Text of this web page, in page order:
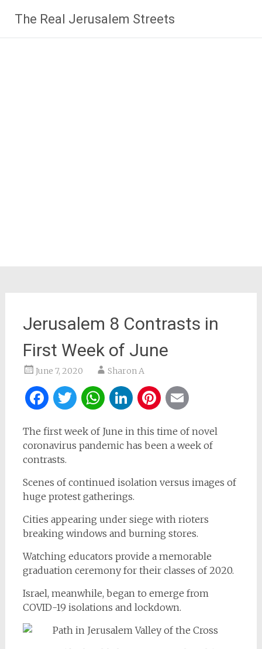
content
The Real Jerusalem Streets
Jerusalem 8 Contrasts in
First Week of June
June 7, 2020 Sharon A
Facebook
Twitter
WhatsApp
LinkedIn
Pinterest
The first week of June in this time of novel
coronavirus pandemic has been a week of
contrasts.
Scenes of continued isolation versus images of
huge protest gatherings.
Cities appearing under siege with rioters
breaking windows and burning stores.
Watching educators provide a memorable
graduation ceremony for their classes of 2020.
Israel, meanwhile, began to emerge from
COVID-19 isolations and lockdown.